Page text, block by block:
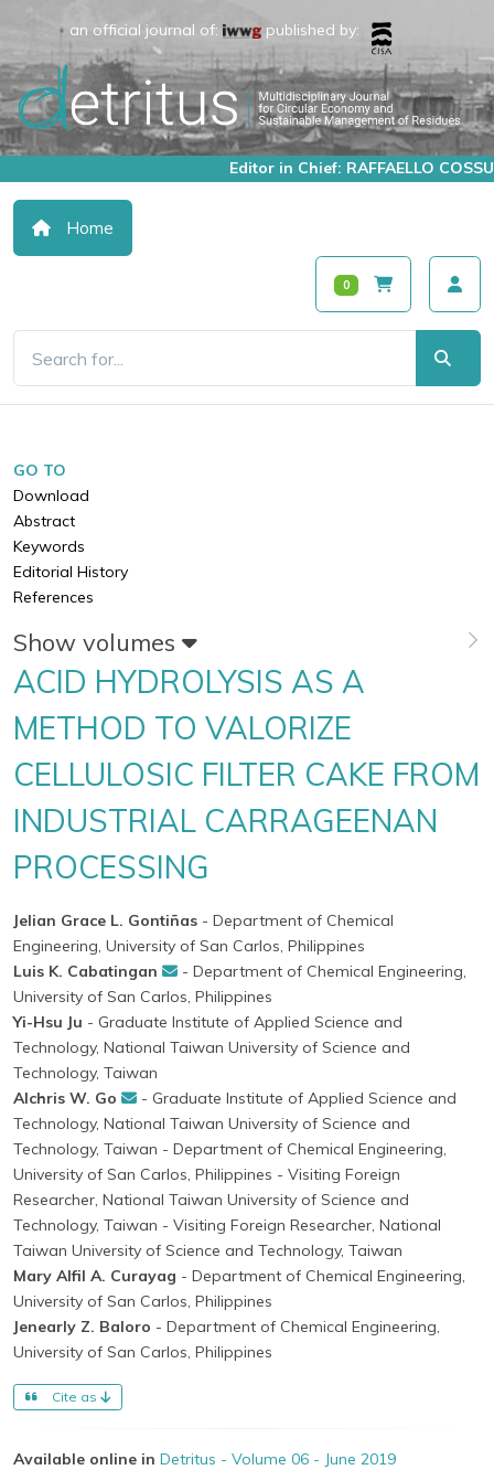
an official journal of: published by:
Editor in Chief: RAFFAELLO COSSU
Home
0
GO TO
Download
Abstract
Keywords
Editorial History
References
Show volumes
ACID HYDROLYSIS AS A
METHOD TO VALORIZE
CELLULOSIC FILTER CAKE FROM
INDUSTRIAL CARRAGEENAN
PROCESSING
Jelian Grace L. Gontiñas - Department of Chemical
Engineering, University of San Carlos, Philippines
Luis K. Cabatingan
- Department of Chemical Engineering,
University of San Carlos, Philippines
Yi-Hsu Ju - Graduate Institute of Applied Science and
Technology, National Taiwan University of Science and
Technology, Taiwan
Alchris W. Go
- Graduate Institute of Applied Science and
Technology, National Taiwan University of Science and
Technology, Taiwan - Department of Chemical Engineering,
University of San Carlos, Philippines - Visiting Foreign
Researcher, National Taiwan University of Science and
Technology, Taiwan - Visiting Foreign Researcher, National
Taiwan University of Science and Technology, Taiwan
Mary Alfil A. Curayag - Department of Chemical Engineering,
University of San Carlos, Philippines
Jenearly Z. Baloro - Department of Chemical Engineering,
University of San Carlos, Philippines
Cite as
Available online in Detritus - Volume 06 - June 2019